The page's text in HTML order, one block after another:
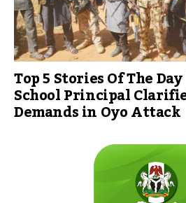
Top 5 Stories Of The
School Principal
Demands in Oyo Attack